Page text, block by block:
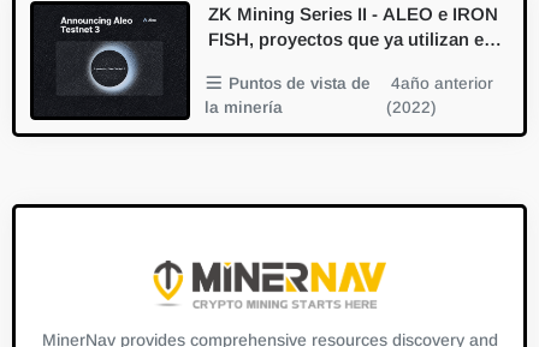
ZK Mining Series II - ALEO e IRON
FISH, proyectos que ya utilizan el p
o
Puntos de vista de
la minería
4año anterior
(2022)
MinerNav provides comprehensive resources discovery and